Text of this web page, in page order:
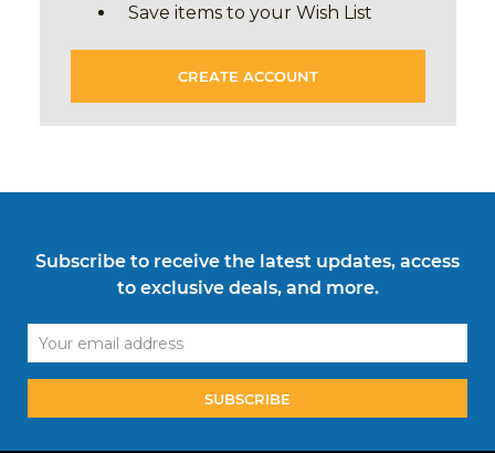
Save items to your Wish List
CREATE ACCOUNT
Subscribe to receive the latest updates, access
to exclusive deals, and more.
Email
Address